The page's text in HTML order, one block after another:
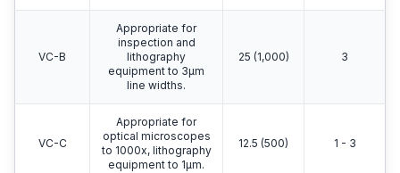
VC-B
Appropriate for
inspection and
lithography
equipment to 3μm
line widths.
25 (1,000) 3
VC-C
Appropriate for
optical microscopes
to 1000x, lithography
equipment to 1μm.
12.5 (500) 1 - 3